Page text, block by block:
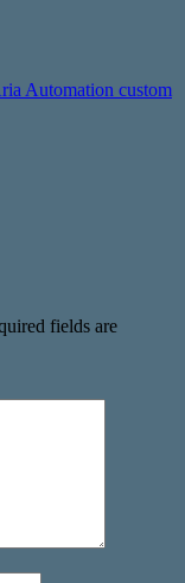
Automation custom
fields are